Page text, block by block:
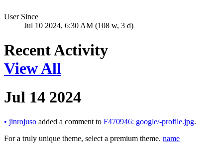
User Since
Jul 10 2024, 6:30 AM (108 w, 3 d)
Recent Activity
View All
Jul 14 2024
• jinrojuso added a comment to F470946: google/-profile.jpg.
For a truly unique theme, select a premium theme. name